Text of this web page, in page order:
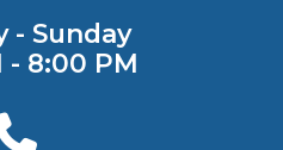
- Sunday
- 8:00 PM